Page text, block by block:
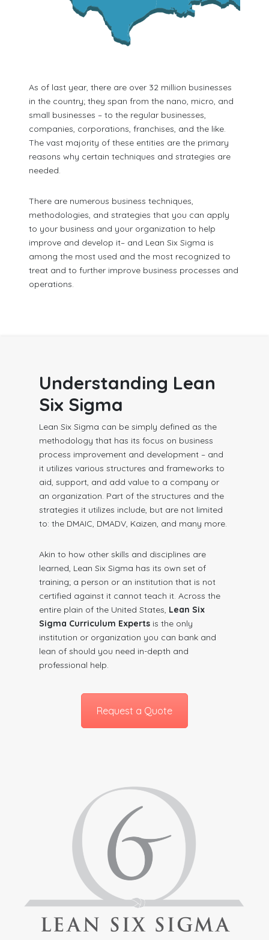
As of last year, there are over 32 million businesses
in the country; they span from the nano, micro, and
small businesses – to the regular businesses,
companies, corporations, franchises, and the like.
The vast majority of these entities are the primary
reasons why certain techniques and strategies are
needed.
There are numerous business techniques,
methodologies, and strategies that you can apply
to your business and your organization to help
improve and develop it– and Lean Six Sigma is
among the most used and the most recognized to
treat and to further improve business processes and
operations.
Understanding Lean
Six Sigma
Lean Six Sigma can be simply defined as the
methodology that has its focus on business
process improvement and development – and
it utilizes various structures and frameworks to
aid, support, and add value to a company or
an organization. Part of the structures and the
strategies it utilizes include, but are not limited
to: the DMAIC, DMADV, Kaizen, and many more.
Akin to how other skills and disciplines are
learned, Lean Six Sigma has its own set of
training; a person or an institution that is not
certified against it cannot teach it. Across the
entire plain of the United States, Lean Six
Sigma Curriculum Experts is the only
institution or organization you can bank and
lean of should you need in-depth and
professional help.
Request a Quote